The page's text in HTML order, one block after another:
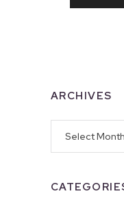
ARCHIVES